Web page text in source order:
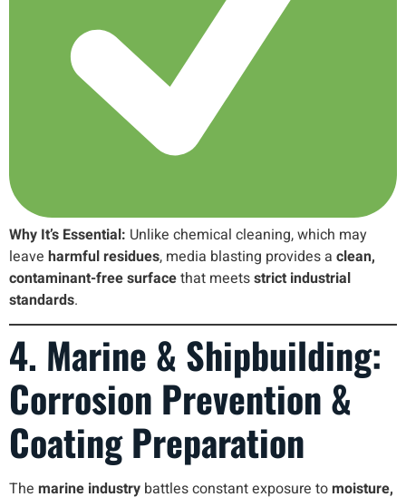
Why It’s Essential: Unlike chemical cleaning, which may
leave harmful residues, media blasting provides a clean,
contaminant-free surfacethat meetsstrict industrial
standards.
4. Marine & Shipbuilding:
Corrosion Prevention &
Coating Preparation
The marine industry battles constant exposure tomoisture,